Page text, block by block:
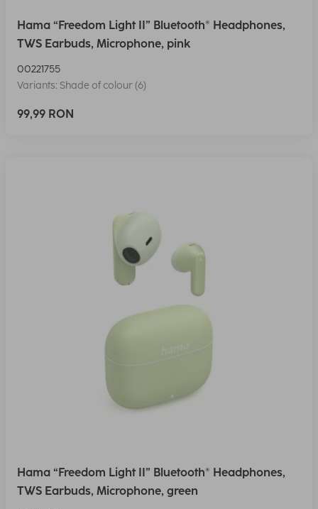
Hama “Freedom Light II” Bluetooth® Headphones,
TWS Earbuds, Microphone, pink
00221755
Variants: Shade of colour (6)
99,99 RON
Hama “Freedom Light II” Bluetooth® Headphones,
TWS Earbuds, Microphone, green